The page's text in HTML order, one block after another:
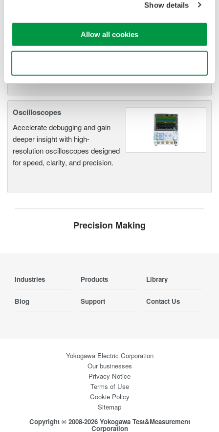
Show details
Allow all cookies
Modular platform combines oscilloscope and DAQ
functionality
Oscilloscopes
Accelerate debugging and gain
deeper insight with high-
resolution oscilloscopes designed
for speed, clarity, and precision.
Precision Making
Industries Products Library
Blog Support Contact Us
Yokogawa Electric Corporation
Our businesses
Privacy Notice
Terms of Use
Cookie Policy
Sitemap
Copyright © 2008-2026 Yokogawa Test&Measurement
Corporation